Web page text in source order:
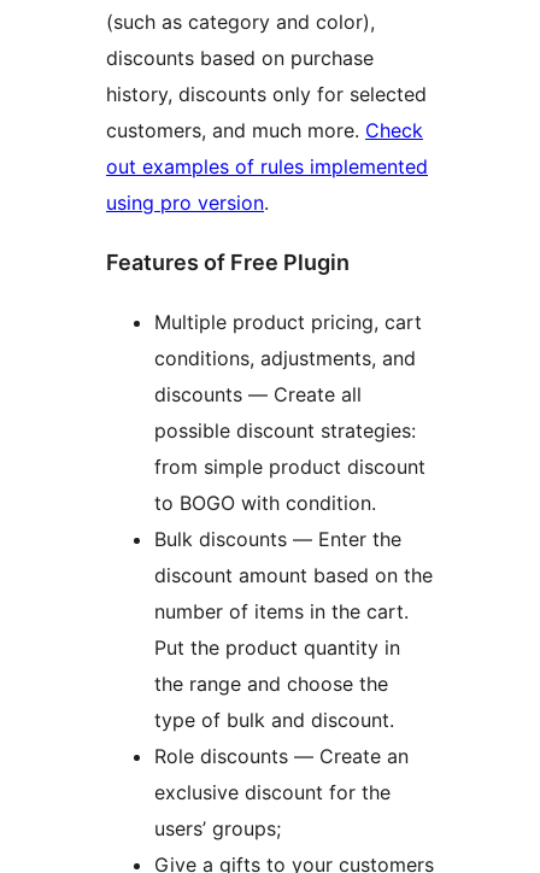
(such as category and color),
discounts based on purchase
history, discounts only for selected
customers, and much more. Check
out examples of rules implemented
using pro version.
Features of Free Plugin
Multiple product pricing, cart
conditions, adjustments, and
discounts — Create all
possible discount strategies:
from simple product discount
to BOGO with condition.
Bulk discounts — Enter the
discount amount based on the
number of items in the cart.
Put the product quantity in
the range and choose the
type of bulk and discount.
Role discounts — Create an
exclusive discount for the
users’ groups;
Give a gifts to your customers